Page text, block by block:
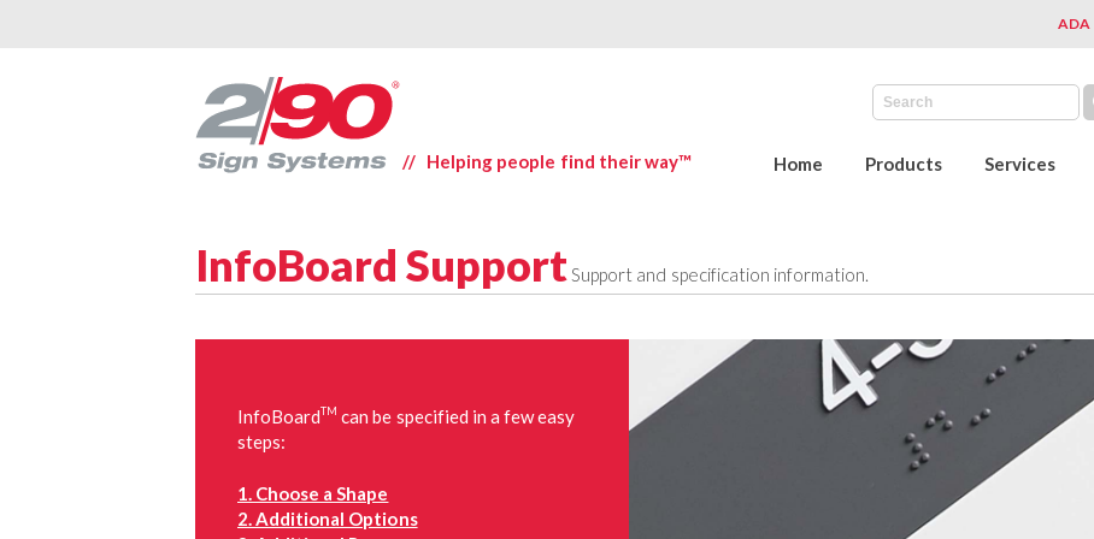
ADA
// Helping people find their way™ Home Products Services
InfoBoard Support Support and specification information.
InfoBoardTM can be specified in a few easy
steps:
1. Choose a Shape
2. Additional Options